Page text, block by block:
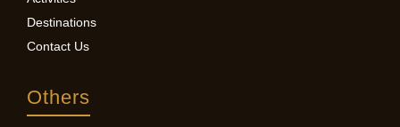
Destinations
Contact Us
Others